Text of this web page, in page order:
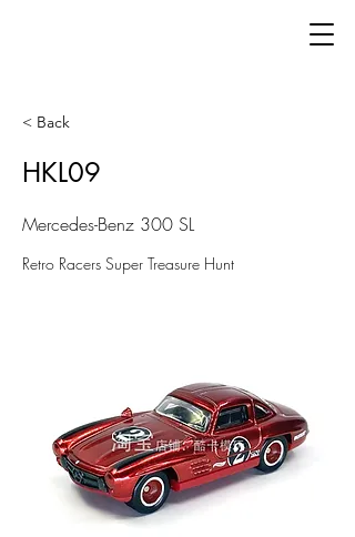
< Back
HKL09
Mercedes-Benz 300 SL
Retro Racers Super Treasure Hunt